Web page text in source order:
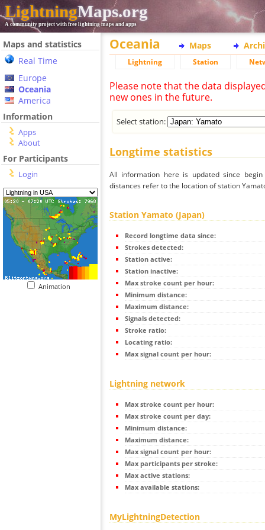
LightningMaps.org
A community project with free lightning maps and apps
Maps and statistics
Real Time
Europe
Oceania
America
Information
Apps
About
For Participants
Login
Animation
Oceania Maps
Lightning Station
Please note that the data
new ones in the future.
Select station:
Longtime statistics
All information here is updated since
distances refer to the location of station
Station Yamato (Japan)
Record longtime data since:
Strokes detected:
Station active:
Station inactive:
Max stroke count per hour:
Minimum distance:
Maximum distance:
Signals detected:
Stroke ratio:
Locating ratio:
Max signal count per hour:
Lightning network
Max stroke count per hour:
Max stroke count per day:
Minimum distance:
Maximum distance:
Max signal count per hour:
Max participants per stroke:
Max active stations:
Max available stations:
MyLightningDetection